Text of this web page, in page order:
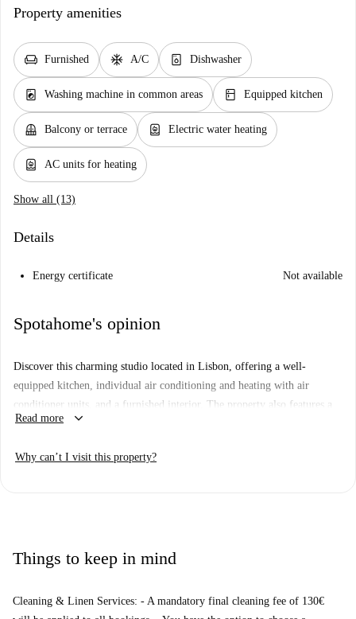
Property amenities
chair Furnished ac_unit A/C dishwasher_gen Dishwasher
local_laundry_service Washing machine in common areas kitchen Equipped kitchen
balcony Balcony or terrace water_heater Electric water heating
water_heater AC units for heating
Show all (13)
Details
Energy certificate Not available
Spotahome's opinion
Discover this charming studio located in Lisbon, offering a well-
equipped kitchen, individual air conditioning and heating with air
conditioner units, and a furnished interior. The property also features a
lovely balcony for relaxing moments. Please note, no pets or smoking
Read more keyboard_arrow_down
Why can’t I visit this property?
Things to keep in mind
Cleaning & Linen Services: - A mandatory final cleaning fee of 130€